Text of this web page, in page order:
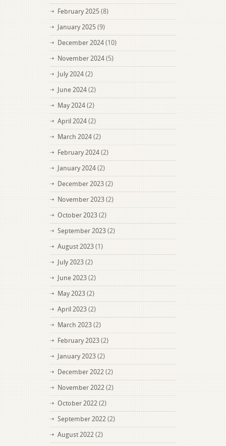
February 2025 (8)
January 2025 (9)
December 2024 (10)
November 2024 (5)
July 2024 (2)
June 2024 (2)
May 2024 (2)
April 2024 (2)
March 2024 (2)
February 2024 (2)
January 2024 (2)
December 2023 (2)
November 2023 (2)
October 2023 (2)
September 2023 (2)
August 2023 (1)
July 2023 (2)
June 2023 (2)
May 2023 (2)
April 2023 (2)
March 2023 (2)
February 2023 (2)
January 2023 (2)
December 2022 (2)
November 2022 (2)
October 2022 (2)
September 2022 (2)
August 2022 (2)